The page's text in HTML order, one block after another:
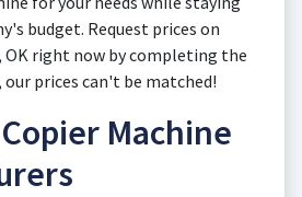
budget. Request prices on
OK right now by completing the
prices can't be matched!
Machine